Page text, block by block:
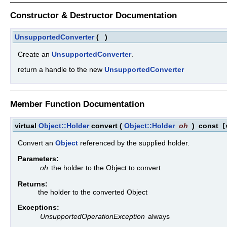
Constructor & Destructor Documentation
UnsupportedConverter ( )
Create an UnsupportedConverter.
return a handle to the new UnsupportedConverter
Member Function Documentation
virtual Object::Holderconvert ( Object::Holder oh ) const
Convert an Object referenced by the supplied holder.
Parameters:
oh the holder to the Object to convert
Returns:
the holder to the converted Object
Exceptions:
UnsupportedOperationException always